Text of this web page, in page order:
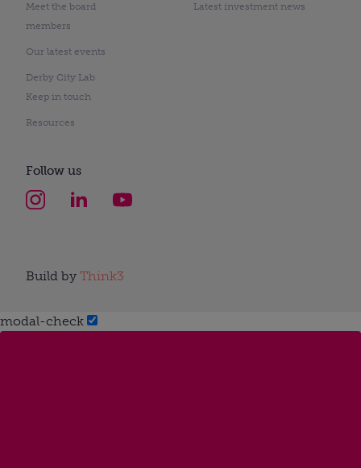
Meet the board
members
Our latest events
Derby City Lab
Keep in touch
Resources
Latest investment news
Follow us
Build by Think3
modal-check